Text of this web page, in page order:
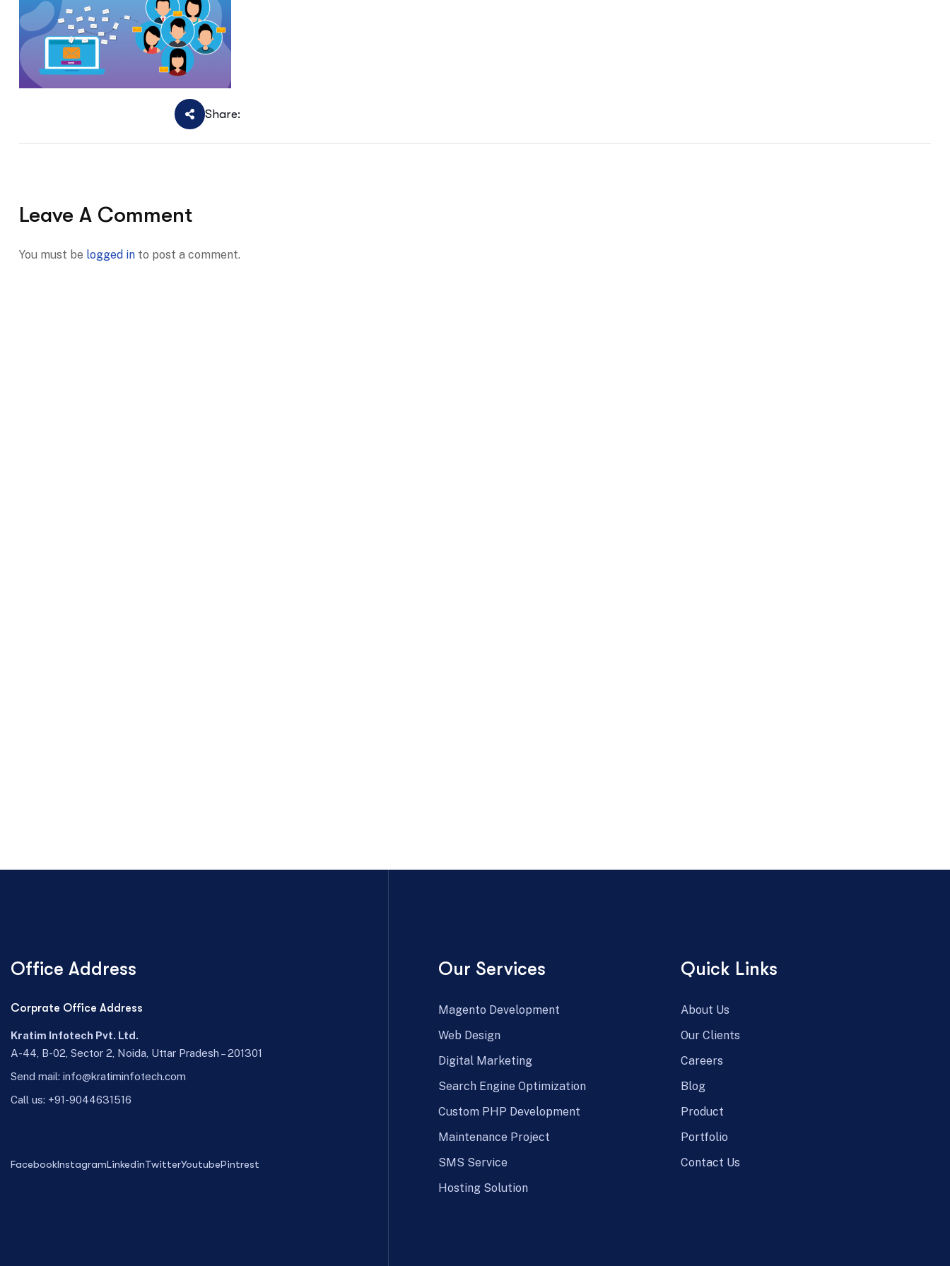
Share:
Leave A Comment
You must be logged in to post a comment.
Office Address
Corprate Office Address
Kratim Infotech Pvt. Ltd.
A-44, B-02, Sector 2, Noida, Uttar Pradesh – 201301
Send mail: info@kratiminfotech.com
Call us: +91-9044631516
FacebookInstagramLinkedinTwitterYoutubePintrest
Our Services
Magento Development
Web Design
Digital Marketing
Search Engine Optimization
Custom PHP Development
Maintenance Project
SMS Service
Hosting Solution
Quick Links
About Us
Our Clients
Careers
Blog
Product
Portfolio
Contact Us